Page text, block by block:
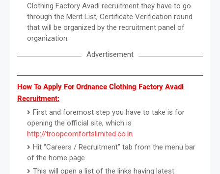
Clothing Factory Avadi recruitment they have to go
through the Merit List, Certificate Verification round
that will be organized by the recruitment panel of
organization.
Advertisement
How To Apply For Ordnance Clothing Factory Avadi
Recruitment:
First and foremost step you have to take is for
opening the official site, which is
http://troopcomfortslimited.co.in.
Hit “Careers / Recruitment” tab from the menu bar
of the home page.
This will open a list of the links having latest